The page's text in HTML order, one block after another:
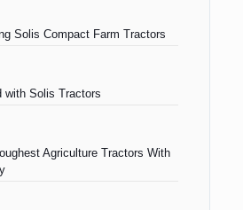
Solis Compact Farm Tractors
with Solis Tractors
Agriculture Tractors With